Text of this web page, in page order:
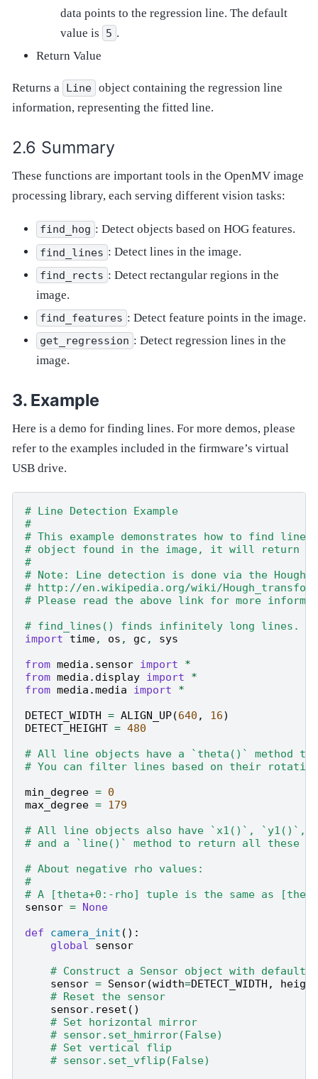
data points to the regression line. The default
value is
5 .
Return Value
Returns a Line object containing the regression line
information, representing the fitted line.
Summary
These functions are important tools in the OpenMV image
processing library, each serving different vision tasks:
find_hog : Detect objects based on HOG features.
find_lines : Detect lines in the image.
find_rects : Detect rectangular regions in the
image.
find_features : Detect feature points in the image.
get_regression : Detect regression lines in the
image.
Example
Here is a demo for finding lines. For more demos, please
refer to the examples included in the firmware’s virtual
USB drive.
# Line Detection Example
#
# This example demonstrates how to find
# object found in the image, it will return
#
# Note: Line detection is done via the Hough
# http://en.wikipedia.org/wiki/Hough_transform
# Please read the above link for more
# find_lines() finds infinitely long lines.
import
time, os , gc ,
sys
from media.sensor import
*
from media.display import
*
from media.media import
*
DETECT_WIDTH = ALIGN_UP(640 , 16)
DETECT_HEIGHT = 480
# All line objects have a `theta()` method
# You can filter lines based on their
min_degree = 0
max_degree = 179
# All line objects also have `x1()`, `y1()`,
# and a `line()` method to return all these
# About negative rho values:
#
# A [theta+0:-rho] tuple is the same as
sensor = None
def
camera_init ():
global
sensor
# Construct a Sensor object with default
sensor = Sensor(width=DETECT_WIDTH ,
height
# Reset the sensor
sensor. reset ()
# Set horizontal mirror
# sensor.set_hmirror(False)
# Set vertical flip
# sensor.set_vflip(False)